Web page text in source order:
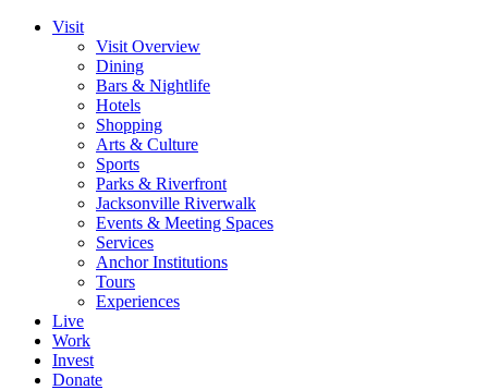
Visit
Visit Overview
Dining
Bars & Nightlife
Hotels
Shopping
Arts & Culture
Sports
Parks & Riverfront
Jacksonville Riverwalk
Events & Meeting Spaces
Services
Anchor Institutions
Tours
Experiences
Live
Work
Invest
Donate